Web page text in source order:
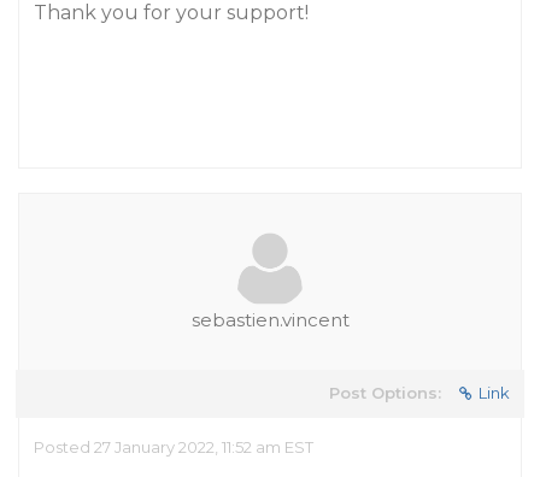
Thank you for your support!
sebastien.vincent
Post Options: Link
Posted 27 January 2022, 11:52 am EST